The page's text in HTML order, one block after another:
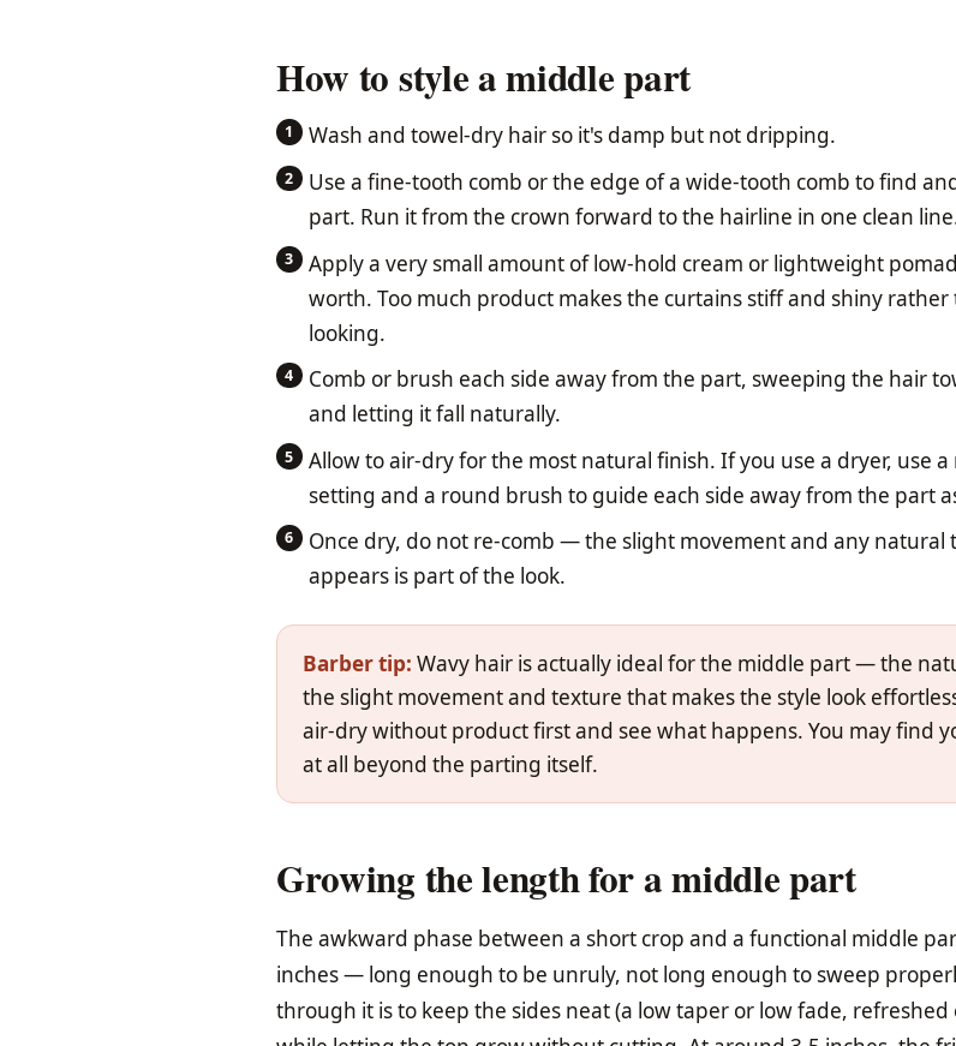
How to style a middle part
Wash and towel-dry hair so it's damp but not dripping.
Use a fine-tooth comb or the edge of a wide-tooth comb to find
part. Run it from the crown forward to the hairline in one clean
Apply a very small amount of low-hold cream or lightweight
worth. Too much product makes the curtains stiff and shiny
looking.
Comb or brush each side away from the part, sweeping the hair
and letting it fall naturally.
Allow to air-dry for the most natural finish. If you use a dryer, use
setting and a round brush to guide each side away from the part
Once dry, do not re-comb — the slight movement and any natural
appears is part of the look.
Barber tip: Wavy hair is actually ideal for the middle part — the
the slight movement and texture that makes the style look
air-dry without product first and see what happens. You may find
at all beyond the parting itself.
Growing the length for a middle part
The awkward phase between a short crop and a functional middle
inches — long enough to be unruly, not long enough to sweep
through it is to keep the sides neat (a low taper or low fade, refreshed